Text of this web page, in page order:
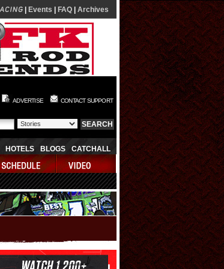
Events FAQ Archives
ADVERTISE CONTACT SUPPORT
HOTELS BLOGS CATCHALL